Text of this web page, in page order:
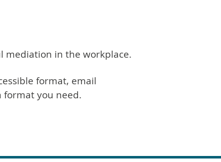
mediation in the workplace.
format, email
format you need.